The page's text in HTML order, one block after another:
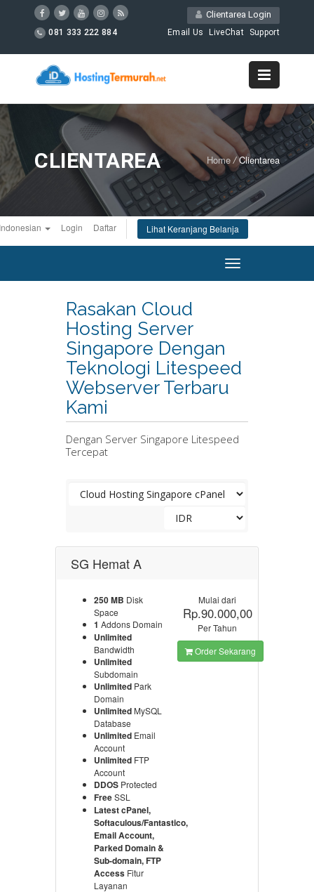
Clientarea Login
081 333 222 884 Email Us LiveChat Support
CLIENTAREA Home / Clientarea
Login Daftar Lihat Keranjang Belanja
Toggle
navigation
Rasakan Cloud
Hosting Server
Singapore Dengan
Teknologi Litespeed
Webserver Terbaru
Kami
Dengan Server Singapore Litespeed
Tercepat
SG Hemat A
250 MB Disk
Space
1 Addons Domain
Unlimited
Bandwidth
Unlimited
Subdomain
Unlimited Park
Domain
Unlimited MySQL
Database
Unlimited Email
Account
Unlimited FTP
Account
DDOS Protected
FreeSSL
Latest cPanel,
Softaculous/Fantastico,
Email Account,
Parked Domain &
Sub-domain, FTP
Access Fitur
Layanan
Mulai dari
Rp.90.000,00
Per Tahun
Order Sekarang